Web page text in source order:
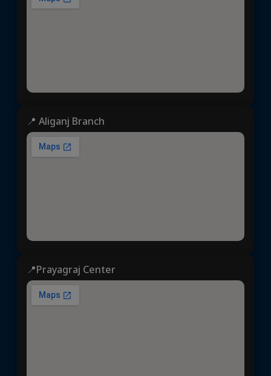
📍 Aliganj Branch
📍Prayagraj Center